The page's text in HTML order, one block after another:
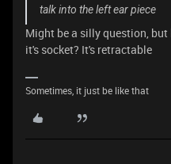
talk into the left ear piece
Might be a silly question,
it's socket? It's retractable
Sometimes, it just be like that